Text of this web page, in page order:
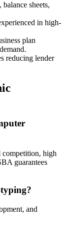
sheets,
in high-
plan
reducing lender
competition, high
guarantees
and